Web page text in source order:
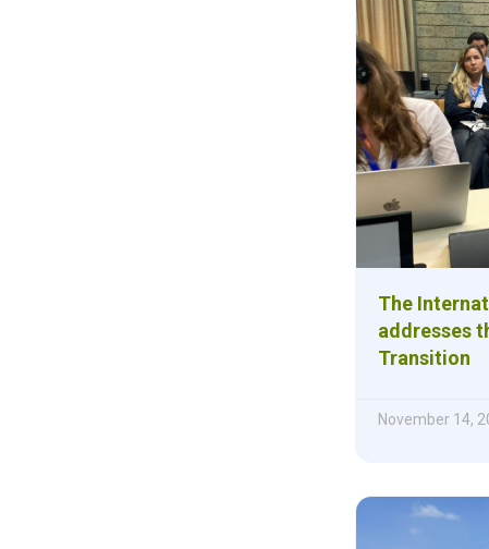
The
addresses
Transition
November 14,